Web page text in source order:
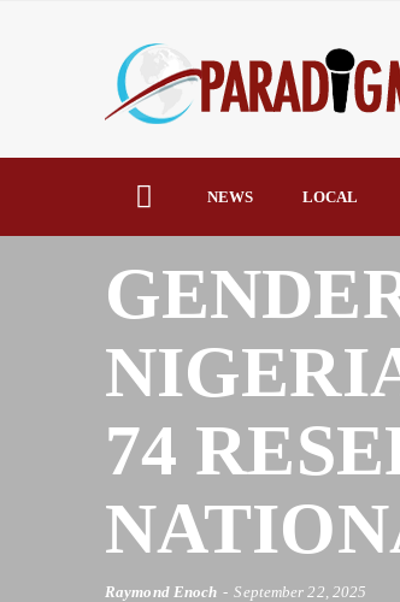
NEWS LOCAL
NEWS
74
Raymond Enoch September 22, 2025